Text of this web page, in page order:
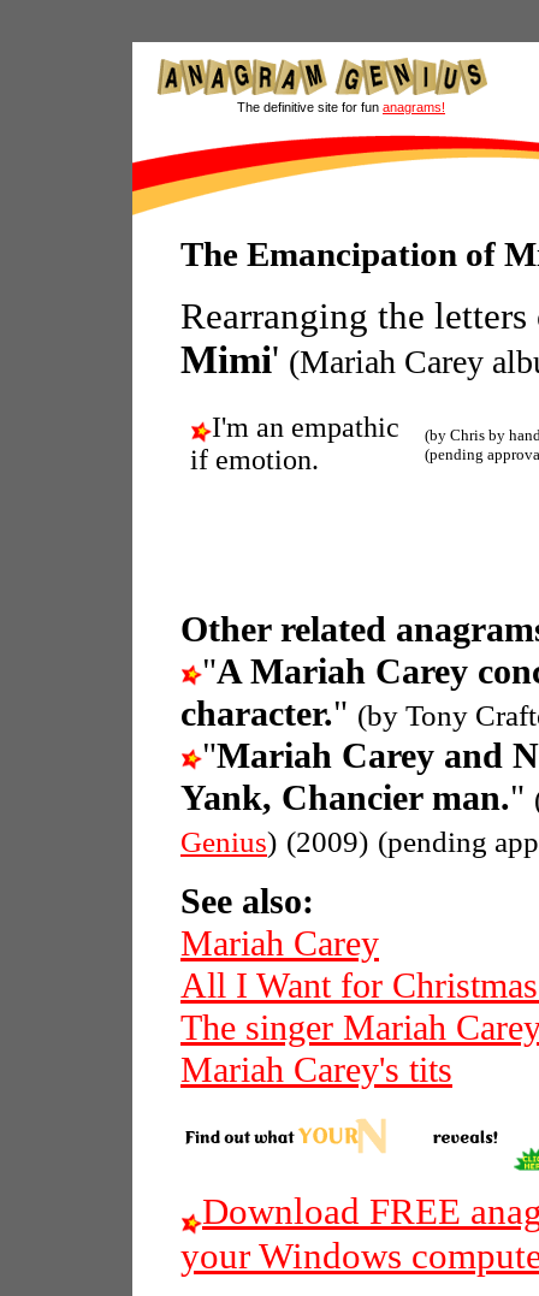
The definitive site for fun anagrams!
The Emancipation of
Rearranging the
Mimi' (Mariah Carey
I'm an empathic
if emotion.
(by Chris by
(pending
Other related
"A Mariah Carey
character." (by Tony
"Mariah Carey and
Yank, Chancier man."
Genius) (2009) (pending
See also:
Mariah Carey
All I Want for
The singer Mariah
Mariah Carey's tits
Download FREE
your Windows